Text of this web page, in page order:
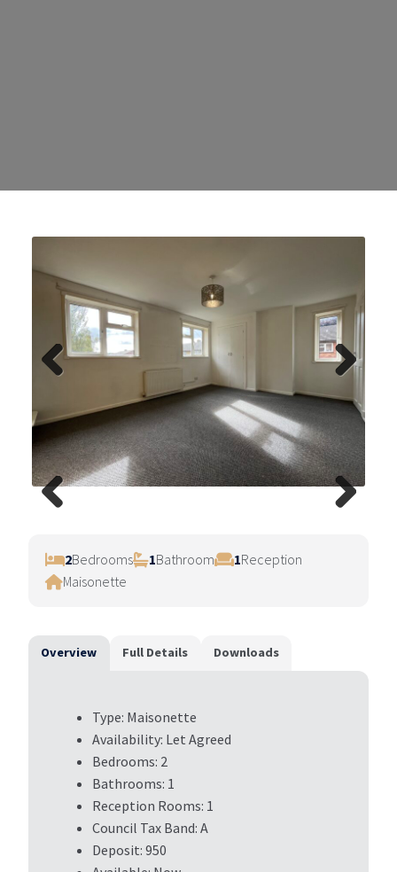
2Bedrooms 1Bathroom 1Reception
Maisonette
Overview Full Details Downloads
Type: Maisonette
Availability: Let Agreed
Bedrooms: 2
Bathrooms: 1
Reception Rooms: 1
Council Tax Band: A
Deposit: 950